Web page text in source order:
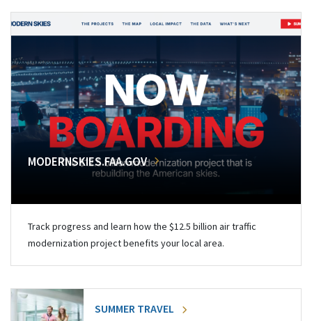
MODERNSKIES.FAA.GOV
Track progress and learn how the $12.5 billion air traffic
modernization project benefits your local area.
SUMMER TRAVEL